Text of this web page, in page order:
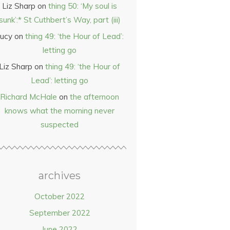
Liz Sharp on thing 50: ‘My soul is
St Cuthbert’s Way, part (iii)
on thing 49: ‘the Hour of Lead’:
letting go
Sharp on thing 49: ‘the Hour of
Lead’: letting go
Richard McHale on the afternoon
knows what the morning never
suspected
archives
October 2022
September 2022